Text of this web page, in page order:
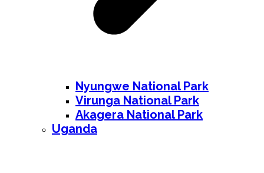
Nyungwe National Park
Virunga National Park
Akagera National Park
Uganda